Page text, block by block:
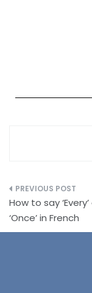
How to say
‘Once’ in French